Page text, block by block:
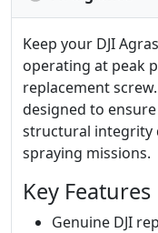
Keep your DJI
operating at peak
replacement
designed to
structural integrity
spraying missions.
Key Features
Genuine DJI